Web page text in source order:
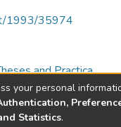
1993/35974
and Practica
your personal
Statistics.